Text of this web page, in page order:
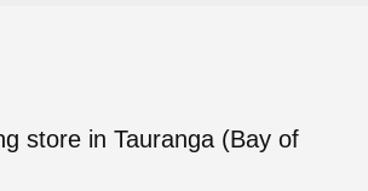
store in Tauranga (Bay of